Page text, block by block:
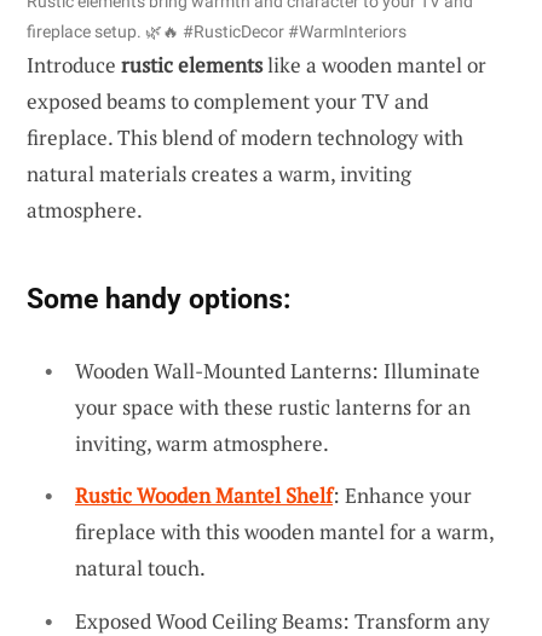
fireplace setup. 🌿🔥 #RusticDecor #WarmInteriors
Introduce rustic elementslike a wooden mantel or
exposed beams to complement your TV and
fireplace. This blend of modern technology with
natural materials creates a warm, inviting
atmosphere.
Some handy options:
Wooden Wall-Mounted Lanterns: Illuminate
your space with these rustic lanterns for an
inviting, warm atmosphere.
Rustic Wooden Mantel Shelf: Enhance your
fireplace with this wooden mantel for a warm,
natural touch.
Exposed Wood Ceiling Beams: Transform any